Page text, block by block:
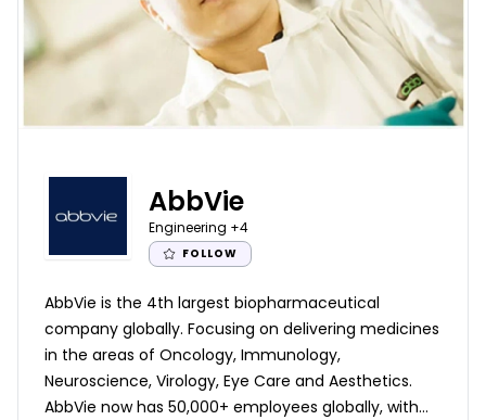
AbbVie
Engineering +4
FOLLOW
AbbVie is the 4th largest biopharmaceutical
company globally. Focusing on delivering medicines
in the areas of Oncology, Immunology,
Neuroscience, Virology, Eye Care and Aesthetics.
AbbVie now has 50,000+ employees globally, with